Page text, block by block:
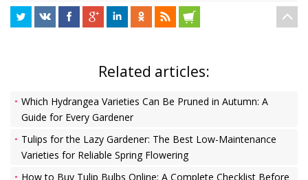
Related articles:
Which Hydrangea Varieties Can Be Pruned in Autumn: A
Guide for Every Gardener
Tulips for the Lazy Gardener: The Best Low-Maintenance
Varieties for Reliable Spring Flowering
How to Buy Tulip Bulbs Online: A Complete Checklist Before